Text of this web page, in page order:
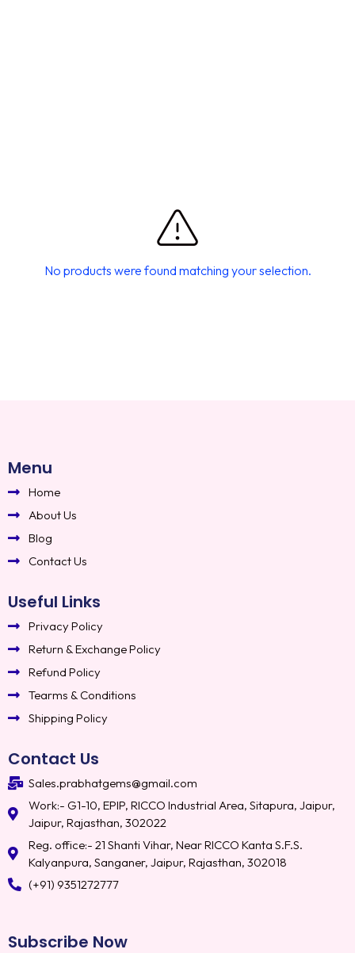
No products were found matching your selection.
Menu
Home
About Us
Blog
Contact Us
Useful Links
Privacy Policy
Return & Exchange Policy
Refund Policy
Tearms & Conditions
Shipping Policy
Contact Us
Sales.prabhatgems@gmail.com
Work:- G1-10, EPIP, RICCO Industrial Area, Sitapura, Jaipur,
Jaipur, Rajasthan, 302022
Reg. office:- 21 Shanti Vihar, Near RICCO Kanta S.F.S.
Kalyanpura, Sanganer, Jaipur, Rajasthan, 302018
(+91) 9351272777
Subscribe Now